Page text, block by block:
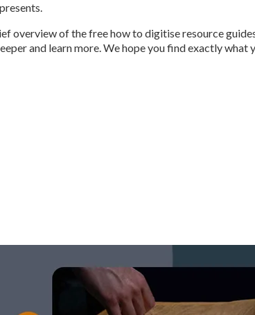
overview of the free how to digitise resource
and learn more. We hope you find exactly what